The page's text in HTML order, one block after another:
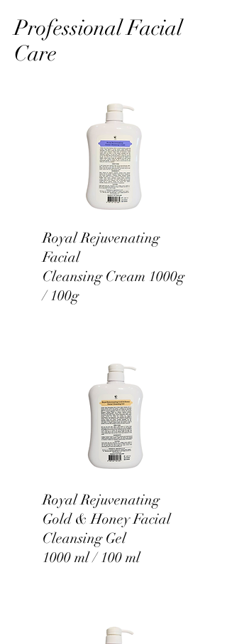
Professional Facial
Care
Royal Rejuvenating
Facial
Cleansing Cream 1000g
/ 100g
Royal Rejuvenating
Gold & Honey Facial
Cleansing Gel
1000 ml / 100 ml